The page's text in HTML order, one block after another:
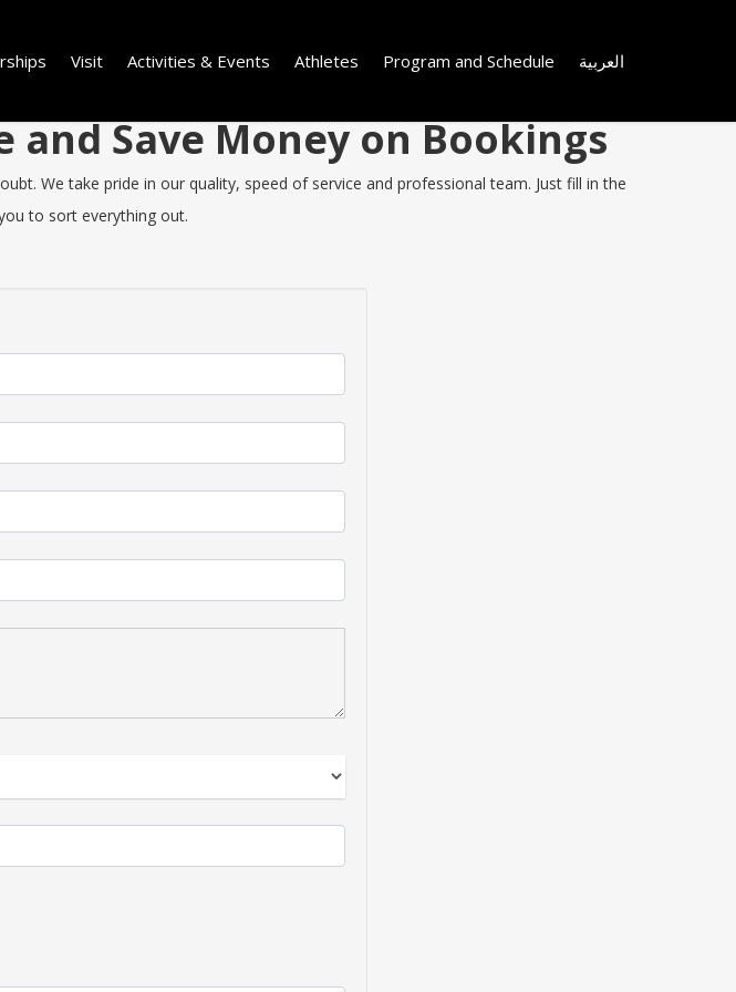
Visit Activities & Events Athletes Program and Schedule العربية
and Save Money on Bookings
We take pride in our quality, speed of service and professional team. Just fill in the
to sort everything out.